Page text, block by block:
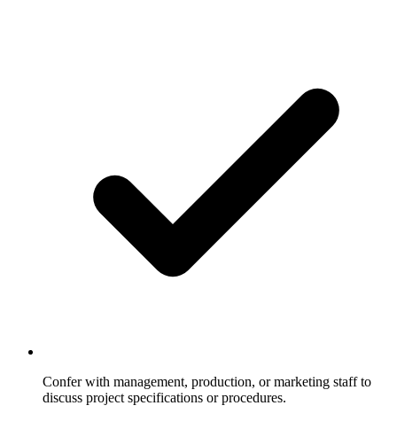
Confer with management, production, or marketing staff to
discuss project specifications or procedures.